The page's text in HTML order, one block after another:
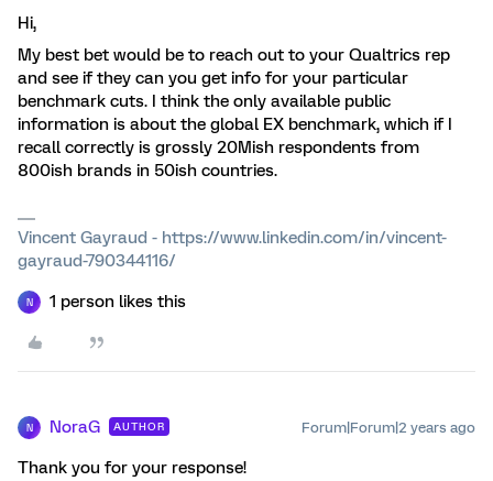
Hi,
My best bet would be to reach out to your Qualtrics rep
and see if they can you get info for your particular
benchmark cuts. I think the only available public
information is about the global EX benchmark, which if I
recall correctly is grossly 20Mish respondents from
800ish brands in 50ish countries.
Vincent Gayraud - https://www.linkedin.com/in/vincent-
gayraud-790344116/
N 1 person likes this
N NoraG AUTHOR Forum|Forum|2 years ago
Thank you for your response!